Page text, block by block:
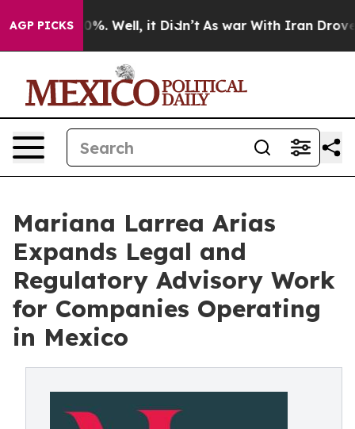
AGP PICKS
40%. Well, it Didn’t As war With Iran Drove oil
Mariana Larrea Arias
Expands Legal and
Regulatory Advisory Work
for Companies Operating
in Mexico